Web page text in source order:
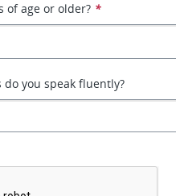
of age or older? *
do you speak fluently?